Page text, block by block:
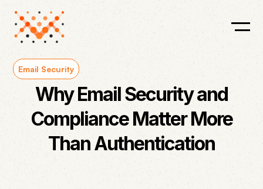
Email Security
Why Email Security and
Compliance Matter More
Than Authentication